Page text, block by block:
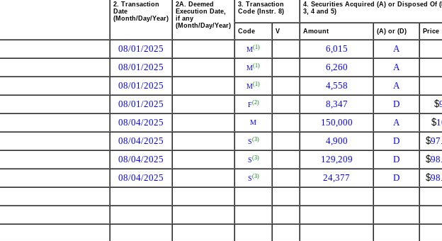
2. Transaction
Date
(Month/Day/Year)
2A. Deemed
Execution Date,
if any
(Month/Day/Year)
3. Transaction
Code (Instr. 8)
4. Securities Acquired (A) or Disposed Of
3, 4 and 5)
Code V Amount (A) or (D) Price
08/01/2025 M(1) 6,015 A
08/01/2025 M(1) 6,260 A
08/01/2025 M(1) 4,558 A
08/01/2025 F(2) 8,347 D $
08/04/2025 M 150,000 A $
08/04/2025 S(3) 4,900 D $
08/04/2025 S(3) 129,209 D $
08/04/2025 S(3) 24,377 D $